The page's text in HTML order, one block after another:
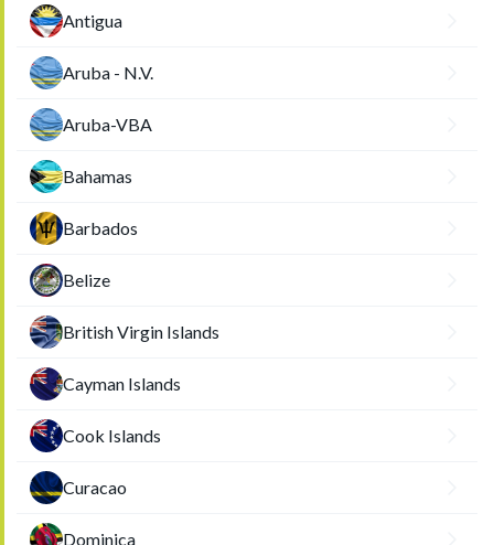
Antigua
Aruba - N.V.
Aruba-VBA
Bahamas
Barbados
Belize
British Virgin Islands
Cayman Islands
Cook Islands
Curacao
Dominica